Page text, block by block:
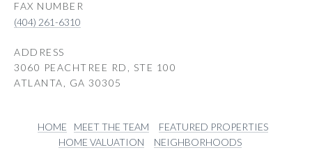
(404) 261-6310
ADDRESS
3060 PEACHTREE RD, STE 100
ATLANTA, GA 30305
HOME MEET THE TEAM
FEATURED PROPERTIES
HOME VALUATION
NEIGHBORHOODS